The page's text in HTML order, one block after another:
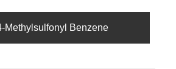
Methylsulfonyl Benzene